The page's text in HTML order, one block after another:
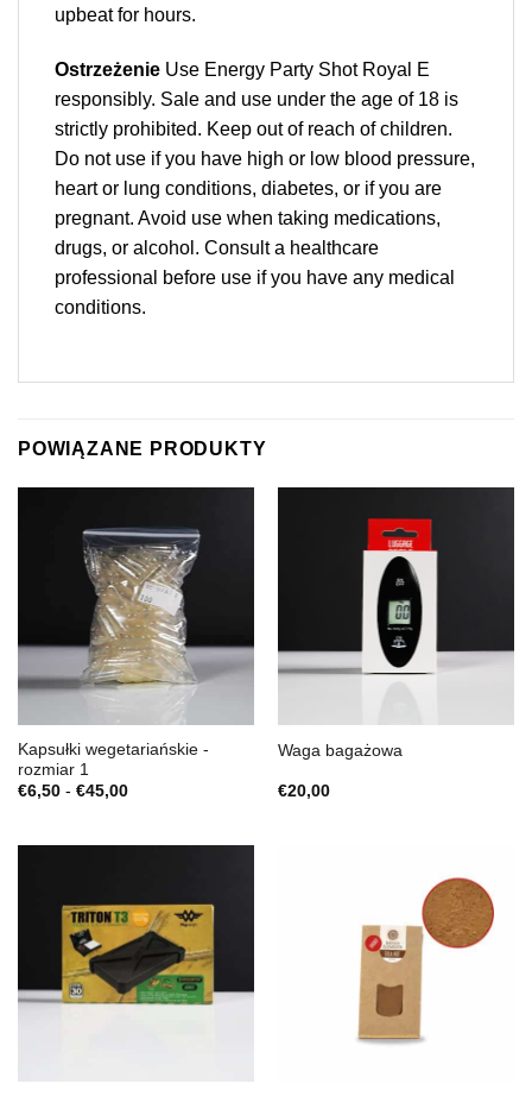
upbeat for hours.
Ostrzeżenie Use Energy Party Shot Royal E
responsibly. Sale and use under the age of 18 is
strictly prohibited. Keep out of reach of children.
Do not use if you have high or low blood pressure,
heart or lung conditions, diabetes, or if you are
pregnant. Avoid use when taking medications,
drugs, or alcohol. Consult a healthcare
professional before use if you have any medical
conditions.
POWIĄZANE PRODUKTY
Kapsułki wegetariańskie -
rozmiar 1
€6,50 - €45,00Zakres
Waga bagażowa
€20,00